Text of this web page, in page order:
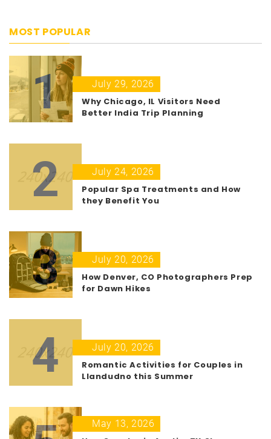
MOST POPULAR
1
July 29, 2026
Why Chicago, IL Visitors Need
Better India Trip Planning
2
July 24, 2026
Popular Spa Treatments and How
they Benefit You
3
July 20, 2026
How Denver, CO Photographers Prep
for Dawn Hikes
4
July 20, 2026
Romantic Activities for Couples in
Llandudno this Summer
May 13, 2026